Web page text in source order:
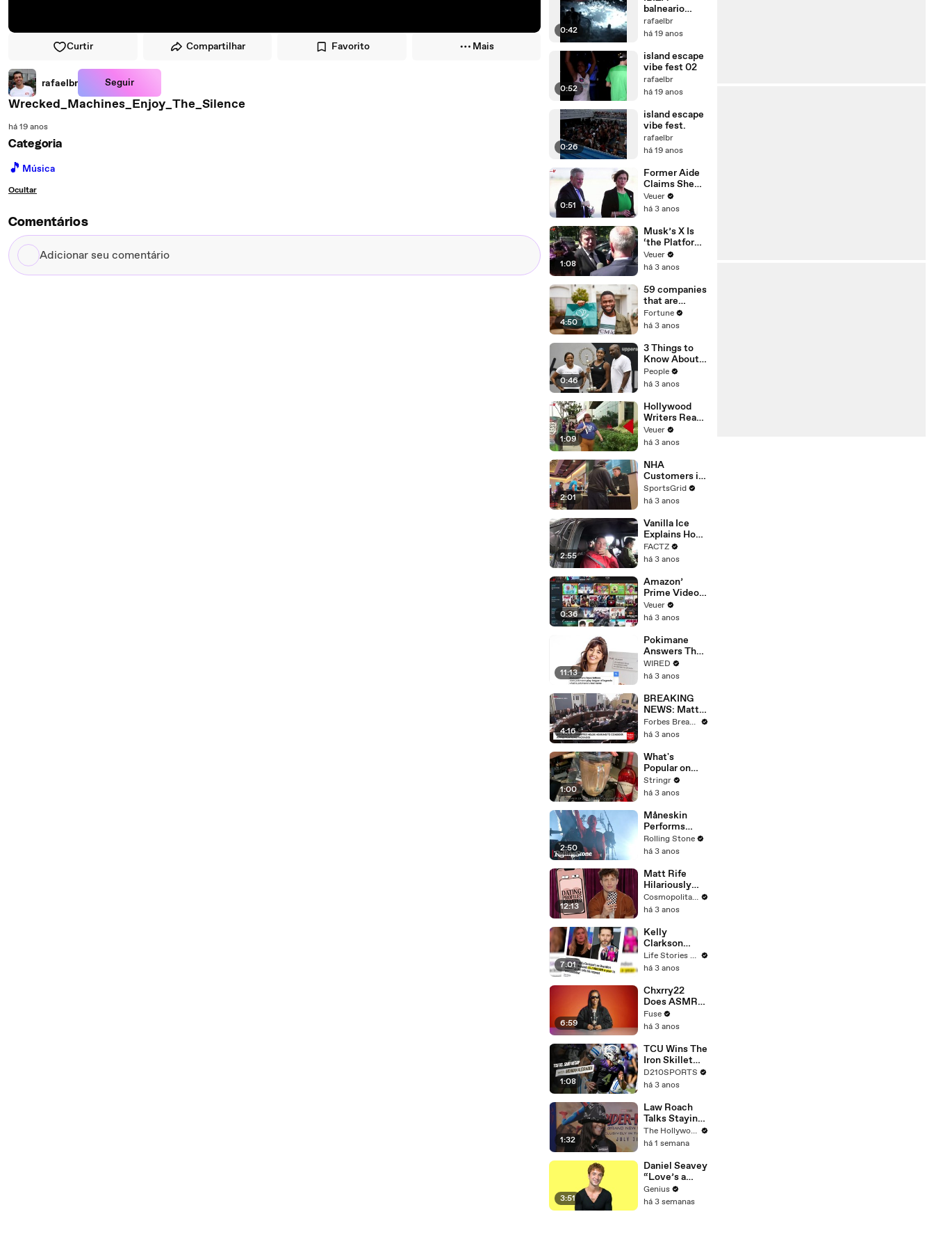
Curtir Compartilhar Favorito Mais
rafaelbr Seguir
Wrecked_Machines_Enjoy_The_Silence
há 19 anos
Categoria
🎵 Música
Ocultar
Comentários
Adicionar
seu
0:42
balneario
camboriu-
espuma show
rafaelbr
há 19 anos
0:52
island escape
vibe fest 02
rafaelbr
há 19 anos
0:26
island escape
vibe fest.
rafaelbr
há 19 anos
0:51
Former Aide
Claims She
Was Asked to
Make a ‘Hit
Trump
Veuer
há 3 anos
1:08
Musk’s X Is
‘the Platform
With the
Largest Ratio
Misinformatio
n or
Disinformatio
n’ Amongst
All Social
Media
Platforms
Veuer
há 3 anos
4:50
59 companies
that are
changing the
world: From
Chobani
Fortune
há 3 anos
0:46
3 Things to
Know About
Coco Gauff's
Parents
People
há 3 anos
1:09
Hollywood
Writers Reach
‘Tentative
Agreement’
After 146 Day
Strike
Veuer
há 3 anos
2:01
NHA
Customers in
Limbo as
Company
Potential
Merger
SportsGrid
há 3 anos
2:55
Vanilla Ice
Explains How
the 90’s
Shaped
FACTZ
há 3 anos
0:36
Amazon’
Prime Video
Will Show
Commercials
Year
Veuer
há 3 anos
11:13
Pokimane
Answers The
Web's Most
Searched
WIRED
há 3 anos
4:16
BREAKING
NEWS: Matt
Gaetz Tells
House
'I'm Not Going
To Vote For A
Continuing
Resolution'
Forbes Breaking News
há 3 anos
1:00
What's
Popular on
Uber Eats?
Stringr
há 3 anos
2:50
Måneskin
Performs
"HONEY" at
MSG
Rolling Stone
há 3 anos
12:13
Matt Rife
Hilariously
Roasts Your
Dating
Cosmopolitan
Cosmopolitan USA
há 3 anos
7:01
Kelly
Clarkson
Fights Back
Against
Blackstock In
Devastating
Divorce
Battle
Life Stories By Goalcast
há 3 anos
6:59
Chxrry22
Does ASMR
with Matcha,
Talks Using
Escape &
Touring with
The Weeknd
Fuse
há 3 anos
1:08
TCU Wins The
Iron Skillet
With A 34-17
Win Over
D210SPORTS
há 3 anos
1:32
Law Roach
Talks Staying
Busy With
Styling Both
Ariana Grande
| THR Video
The Hollywood Reporter
há 1 semana
3:51
Daniel Seavey
“Love’s a
Gun” Lyrics &
Meaning |
Genius
há 3 semanas